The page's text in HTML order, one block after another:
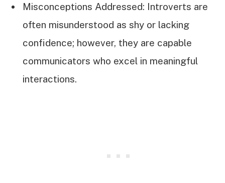
Misconceptions Addressed: Introverts are
often misunderstood as shy or lacking
confidence; however, they are capable
communicators who excel in meaningful
interactions.